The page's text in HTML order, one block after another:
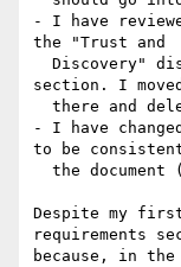
- I have
the "Trust and
section. I
- I have
to be
Despite my
requirements
because, in